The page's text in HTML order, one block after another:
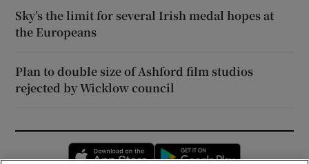
Sky’s the limit for several Irish medal hopes at
the Europeans
Plan to double size of Ashford film studios
rejected by Wicklow council
Opens in new window